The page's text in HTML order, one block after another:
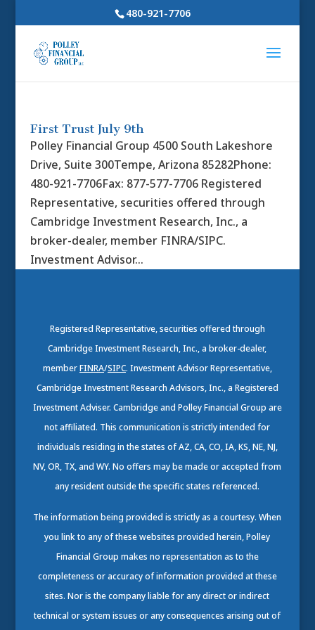
480-921-7706
First Trust July 9th
Polley Financial Group 4500 South Lakeshore
Drive, Suite 300Tempe, Arizona 85282Phone:
480-921-7706Fax: 877-577-7706 Registered
Representative, securities offered through
Cambridge Investment Research, Inc., a
broker-dealer, member FINRA/SIPC.
Investment Advisor...
Registered Representative, securities offered through
Cambridge Investment Research, Inc., a broker-dealer,
memberFINRA/SIPC. Investment Advisor Representative,
Cambridge Investment Research Advisors, Inc., a Registered
Investment Adviser. Cambridge and Polley Financial Group are
not affiliated. This communication is strictly intended for
individuals residing in the states of AZ, CA, CO, IA, KS, NE, NJ,
NV, OR, TX, and WY. No offers may be made or accepted from
any resident outside the specific states referenced.
The information being provided is strictly as a courtesy. When
you link to any of these websites provided herein, Polley
Financial Group makes no representation as to the
completeness or accuracy of information provided at these
sites. Nor is the company liable for any direct or indirect
technical or system issues or any consequences arising out of